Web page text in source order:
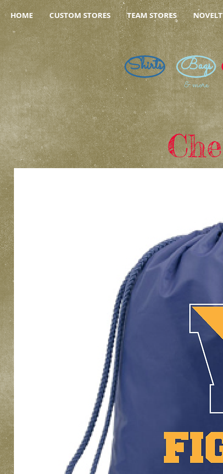
HOME CUSTOM STORES TEAM STORES
Shirts Bags
& more